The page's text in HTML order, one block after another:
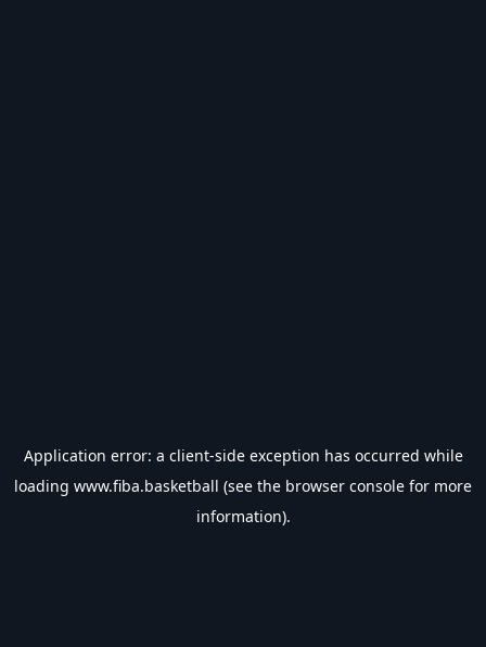
Application error: a client-side exception has occurred while
loading www.fiba.basketball (see the browser console for more
information).